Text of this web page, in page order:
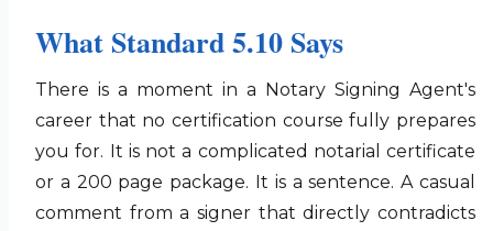
What Standard 5.10 Says
There is a moment in a Notary Signing Agent's
career that no certification course fully prepares
you for. It is not a complicated notarial certificate
or a 200 page package. It is a sentence. A casual
comment from a signer that directly contradicts